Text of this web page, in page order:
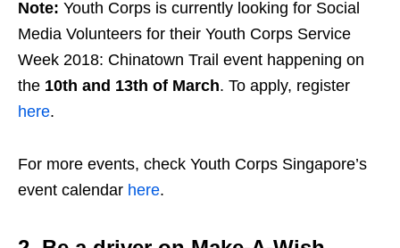
Note: Youth Corps is currently looking for Social
Media Volunteers for their Youth Corps Service
Week 2018: Chinatown Trail event happening on
the 10th and 13th of March. To apply, register
here.
For more events, check Youth Corps Singapore’s
event calendar here.